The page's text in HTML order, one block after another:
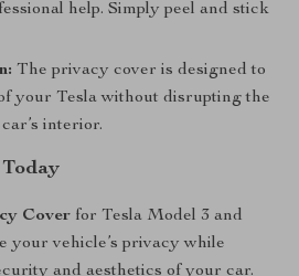
help. Simply peel and stick
The privacy cover is designed to
your Tesla without disrupting the
interior.
Cover for Tesla Model 3 and
your vehicle’s privacy while
and aesthetics of your car.